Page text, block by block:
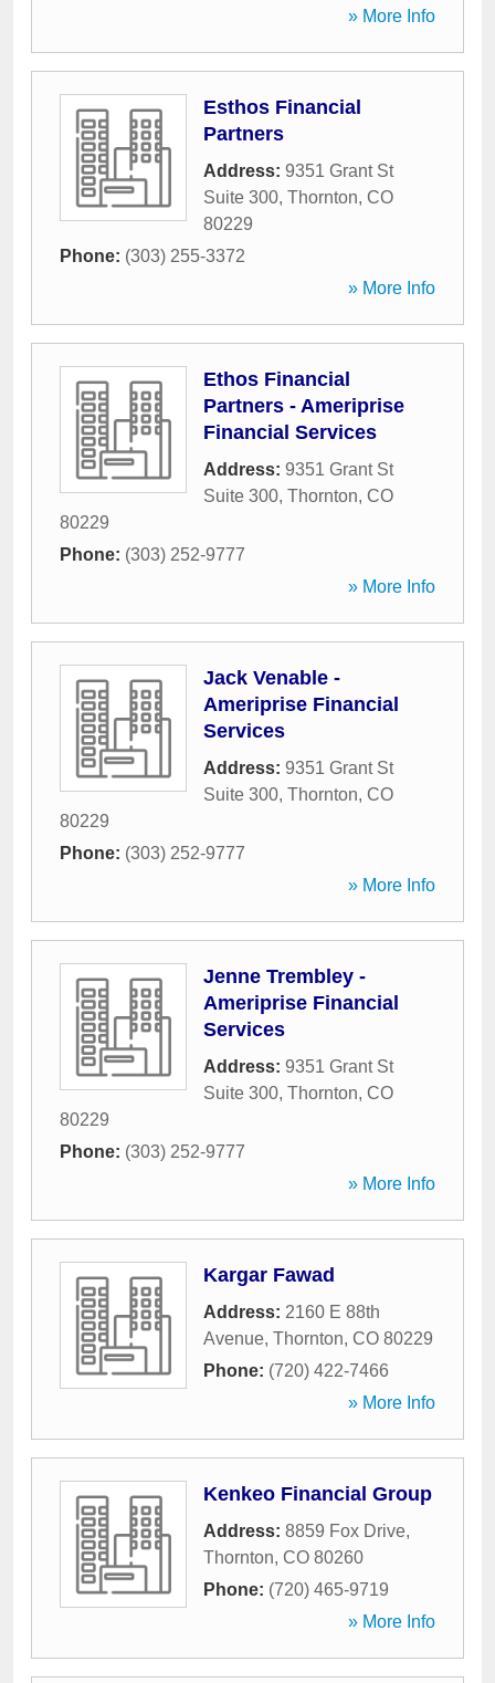
» More Info
Esthos Financial
Partners
Address: 9351 Grant St
Suite 300, Thornton, CO
80229
Phone: (303) 255-3372
» More Info
Ethos Financial
Partners - Ameriprise
Financial Services
Address: 9351 Grant St
Suite 300, Thornton, CO
80229
Phone: (303) 252-9777
» More Info
Jack Venable -
Ameriprise Financial
Services
Address: 9351 Grant St
Suite 300, Thornton, CO
80229
Phone: (303) 252-9777
» More Info
Jenne Trembley -
Ameriprise Financial
Services
Address: 9351 Grant St
Suite 300, Thornton, CO
80229
Phone: (303) 252-9777
» More Info
Kargar Fawad
Address: 2160 E 88th
Avenue, Thornton, CO 80229
Phone: (720) 422-7466
» More Info
Kenkeo Financial Group
Address: 8859 Fox Drive,
Thornton, CO 80260
Phone: (720) 465-9719
» More Info